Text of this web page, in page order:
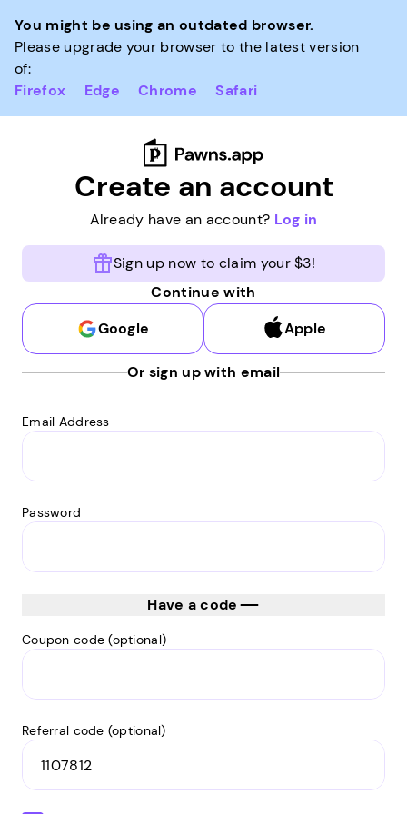
You might be using an outdated browser.
Please upgrade your browser to the latest version
of:
Firefox
Edge Chrome Safari
Create an account
Already have an account? Log in
Sign up now to claim your $3!
Continue with
Google
Apple
Or sign up with email
Email Address
Password
Have a code
Coupon code (optional)
Referral code (optional)